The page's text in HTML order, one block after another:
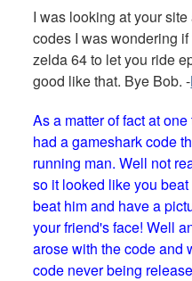
I was looking at your
codes I was wondering
zelda 64 to let you ride
good like that. Bye Bob. -
As a matter of fact at
had a gameshark code
running man. Well not
so it looked like you
beat him and have a
your friend's face! Well
arose with the code and
code never being